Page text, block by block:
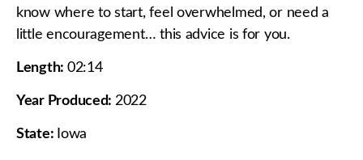
know where to start, feel overwhelmed, or need a
little encouragement… this advice is for you.
Length: 02:14
Year Produced: 2022
State: Iowa